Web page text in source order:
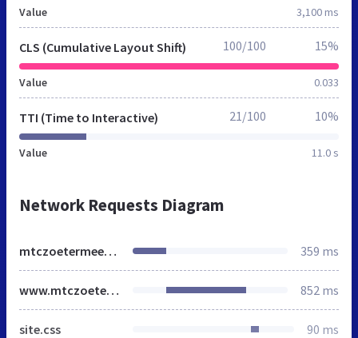
Value 3,100 ms
CLS (Cumulative Layout Shift)
Value 0.033
100/100 15%
TTI (Time to Interactive)
Value 11.0 s
21/100 10%
Network Requests Diagram
mtczoetermeer.nl 359 ms
www.mtczoetermeer.nl 852 ms
site.css 90 ms